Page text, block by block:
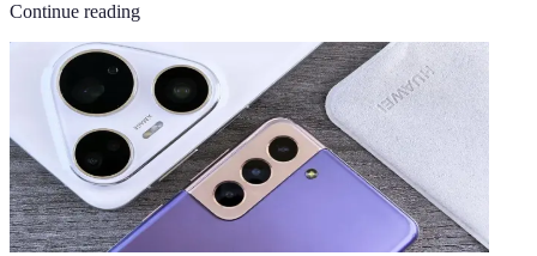
Continue reading